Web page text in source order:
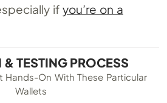
ifyou’re on a
TESTING PROCESS
Hands-On With These Particular
Wallets